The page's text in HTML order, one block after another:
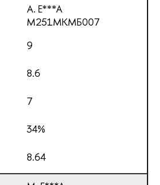
A. E***A
М251МКМБ007
9
8.6
7
34%
8.64